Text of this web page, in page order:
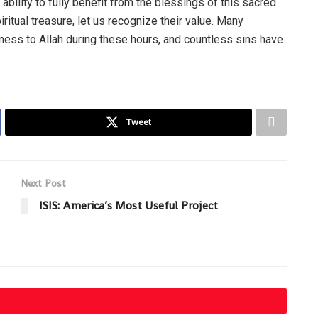
treasure, let us recognize their value. Many
to Allah during these hours, and countless sins have
Tweet
Next Post
ISIS: America’s Most Useful Project